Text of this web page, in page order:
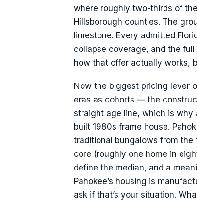
where roughly two-thirds of
Hillsborough counties. The
limestone. Every admitted
collapse coverage, and the
how that offer actually works,
Now the biggest pricing lever
eras as cohorts — the
straight age line, which is
built 1980s frame house.
traditional bungalows from the
core (roughly one home in
define the median, and a
Pahokee’s housing is
ask if that’s your situation.